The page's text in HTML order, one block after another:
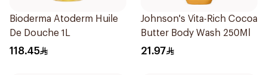
Bioderma Atoderm Huile
De Douche 1L
118.45
Johnson's Vita-Rich Cocoa
Butter Body Wash 250Ml
21.97